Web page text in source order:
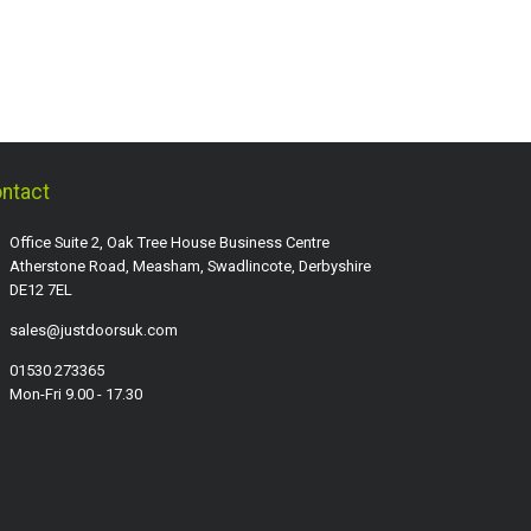
Office Suite 2, Oak Tree House Business Centre
Atherstone Road, Measham, Swadlincote, Derbyshire
DE12 7EL
sales@justdoorsuk.com
01530 273365
Mon-Fri 9.00 - 17.30